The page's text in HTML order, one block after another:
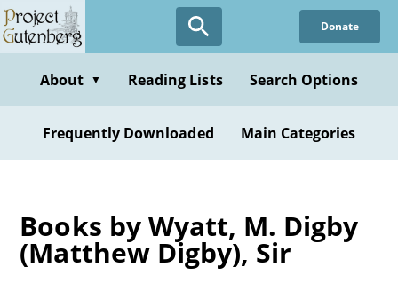
Skip
to
content
Donate
About ▼ Reading Lists Search Options
Frequently Downloaded Main Categories
Books by Wyatt, M. Digby
(Matthew Digby), Sir